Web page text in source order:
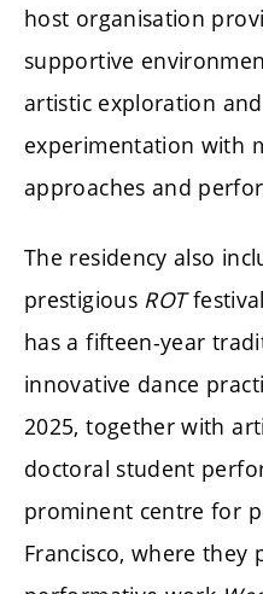
host organisation
supportive
artistic exploration
experimentation with
approaches and
The residency also
prestigious ROT
has a fifteen-year
innovative dance
2025, together with
doctoral student
prominent centre for
Francisco, where they